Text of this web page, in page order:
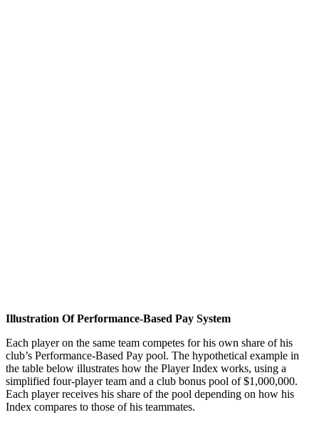
Illustration Of Performance-Based Pay System
Each player on the same team com­petes for his own share of his
club’s Performance-Based Pay pool. The hypothetical example in
the table below illustrates how the Player Index works, using a
simplified four-player team and a club bonus pool of $1,000,000.
Each player receives his share of the pool depending on how his
Index compares to those of his teammates.